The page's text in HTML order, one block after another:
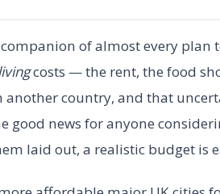
of almost every
costs — the rent, the food
country, and that
good news for anyone
laid out, a realistic budget is